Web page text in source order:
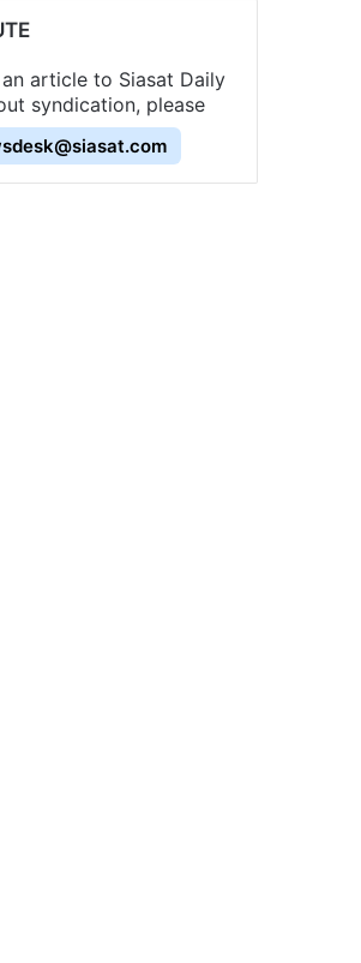
article to Siasat Daily
syndication, please